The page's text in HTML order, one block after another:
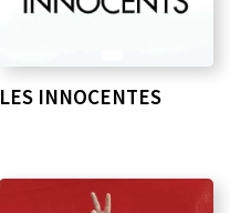
LES INNOCENTES